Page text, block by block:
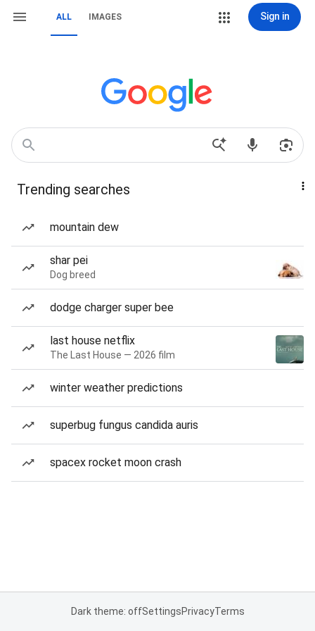
ALL IMAGES Sign in
Trending searches
mountain dew
shar pei
Dog breed
dodge charger super bee
last house netflix
The Last House — 2026 film
winter weather predictions
superbug fungus candida auris
spacex rocket moon crash
Dark theme: offSettingsPrivacyTerms